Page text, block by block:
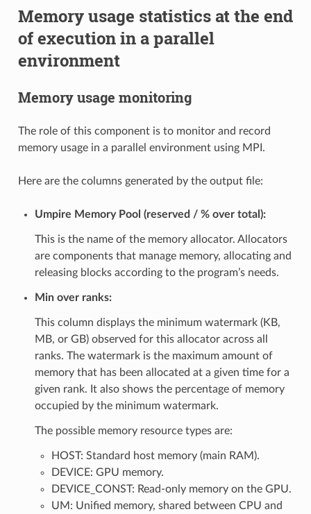
Memory usage statistics at the end
of execution in a parallel
environment
Memory usage monitoring
The role of this component is to monitor and record
memory usage in a parallel environment using MPI.
Here are the columns generated by the output file:
Umpire Memory Pool (reserved / % over total):
This is the name of the memory allocator. Allocators
are components that manage memory, allocating and
releasing blocks according to the program’s needs.
Min over ranks:
This column displays the minimum watermark (KB,
MB, or GB) observed for this allocator across all
ranks. The watermark is the maximum amount of
memory that has been allocated at a given time for a
given rank. It also shows the percentage of memory
occupied by the minimum watermark.
The possible memory resource types are:
HOST: Standard host memory (main RAM).
DEVICE: GPU memory.
DEVICE_CONST: Read-only memory on the GPU.
UM: Unified memory, shared between CPU and